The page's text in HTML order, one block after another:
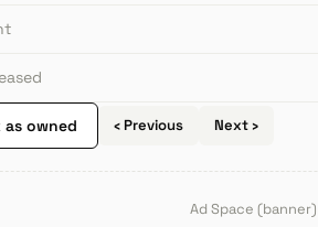
as owned ‹ Previous Next ›
Ad Space (banner)